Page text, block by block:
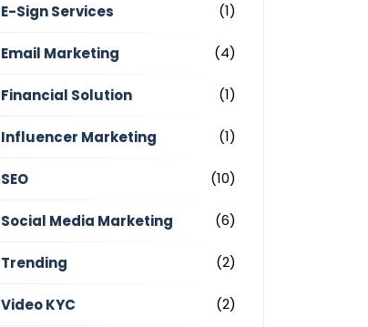
E-Sign Services (1)
Email Marketing (4)
Financial Solution (1)
Influencer Marketing (1)
SEO (10)
Social Media Marketing (6)
Trending (2)
Video KYC (2)